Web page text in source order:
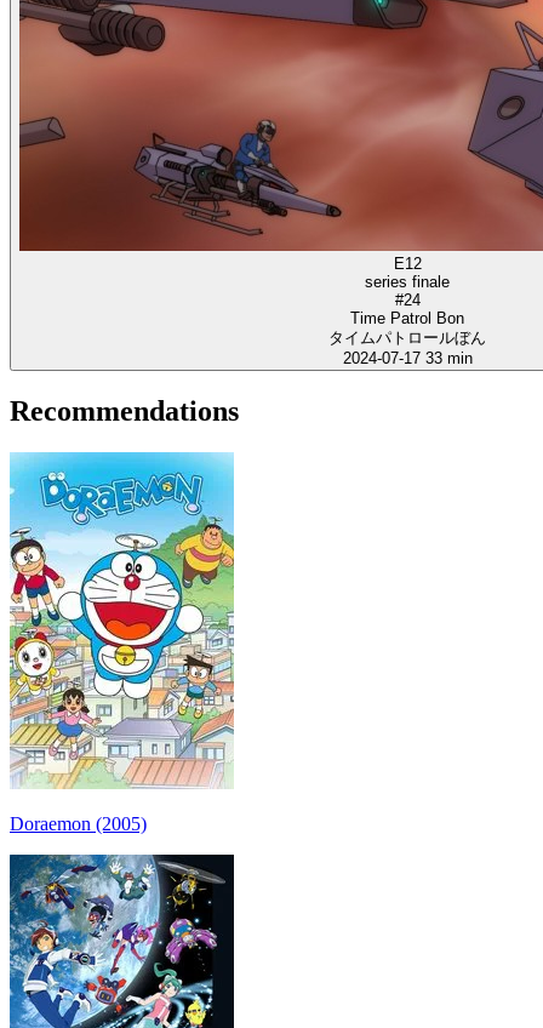
E12
series finale
#24
Time Patrol Bon
タイムパトロールぼん
2024-07-17 33 min
Recommendations
Doraemon (2005)